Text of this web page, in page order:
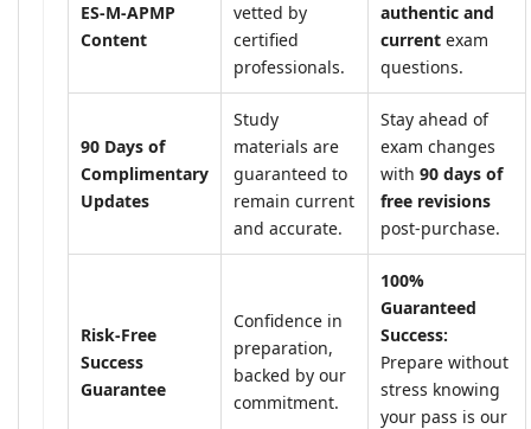
ES-M-APMP
Content
vetted by
certified
professionals.
authentic and
current exam
questions.
90 Days of
Complimentary
Updates
Study
materials are
guaranteed to
remain current
and accurate.
Stay ahead of
exam changes
with 90 days of
free revisions
post-purchase.
Risk-Free
Success
Guarantee
Confidence in
preparation,
backed by our
commitment.
100%
Guaranteed
Success:
Prepare without
stress knowing
your pass is our